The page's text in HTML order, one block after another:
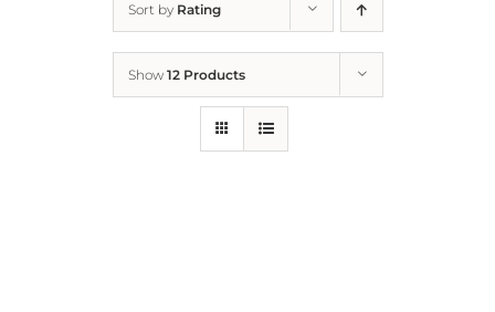
Sort by Rating
Show 12 Products